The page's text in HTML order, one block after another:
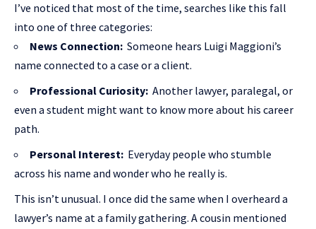
I’ve noticed that most of the time, searches like this fall
into one of three categories:
News Connection: Someone hears Luigi Maggioni’s
name connected to a case or a client.
Professional Curiosity: Another lawyer, paralegal, or
even a student might want to know more about his career
path.
Personal Interest: Everyday people who stumble
across his name and wonder who he really is.
This isn’t unusual. I once did the same when I overheard a
lawyer’s name at a family gathering. A cousin mentioned